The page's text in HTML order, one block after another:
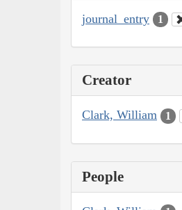
journal_entry 1
Creator
Clark, William 1
People